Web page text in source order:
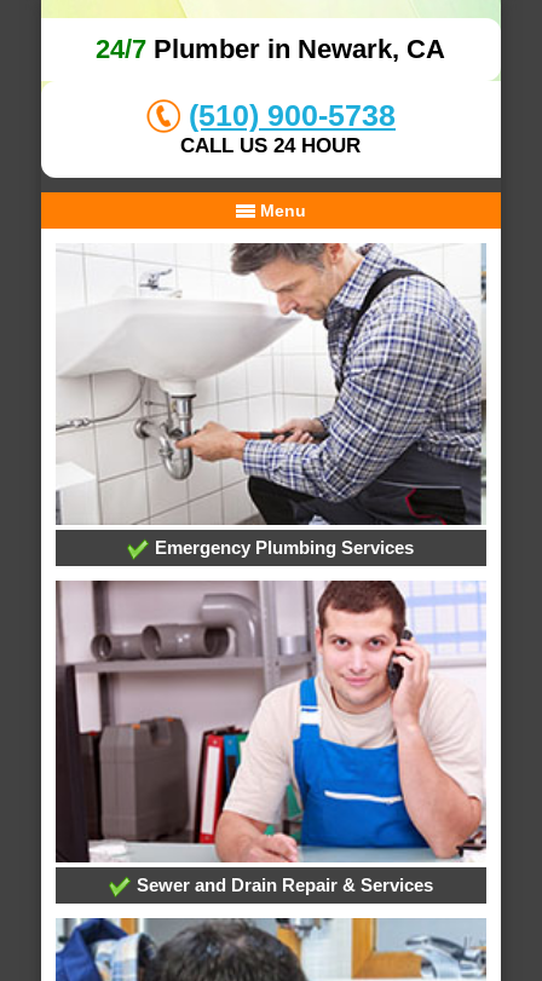
24/7 Plumber in Newark, CA
(510) 900-5738
CALL US 24 HOUR
Menu
Emergency Plumbing Services
Sewer and Drain Repair & Services